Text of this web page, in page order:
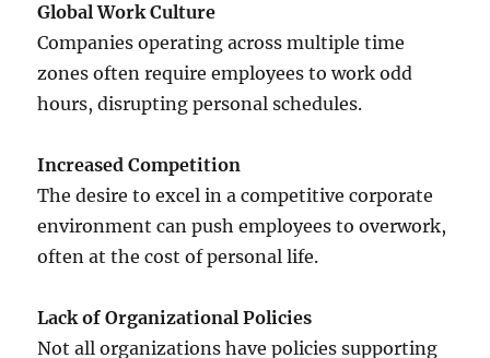
Global Work Culture
Companies operating across multiple time
zones often require employees to work odd
hours, disrupting personal schedules.
Increased Competition
The desire to excel in a competitive corporate
environment can push employees to overwork,
often at the cost of personal life.
Lack of Organizational Policies
Not all organizations have policies supporting